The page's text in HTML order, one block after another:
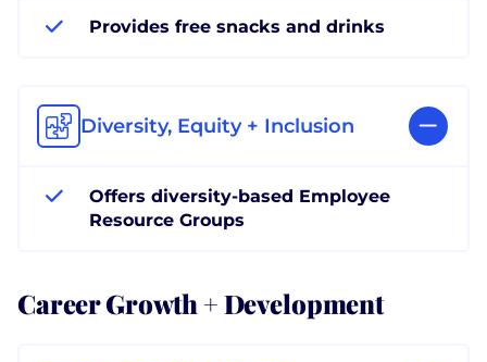
Provides free snacks and drinks
Diversity, Equity + Inclusion
Offers diversity-based Employee
Resource Groups
Career Growth + Development